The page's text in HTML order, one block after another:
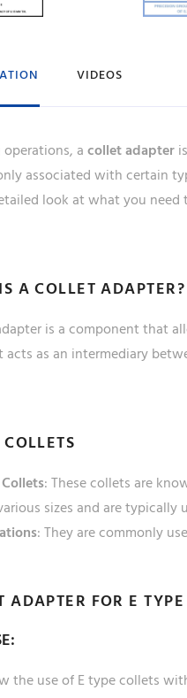
VIDEOS
acollet adapter
associated with certain
look at what you
A COLLET ADAPTER?
is a component that
acts as an intermediary
: These collets are
sizes and are
: They are commonly
ADAPTER FOR E
the use of E type collets